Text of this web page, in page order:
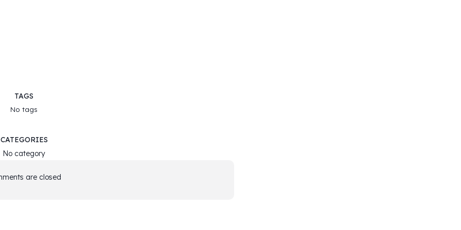
TAGS
No tags
CATEGORIES
No category
are closed